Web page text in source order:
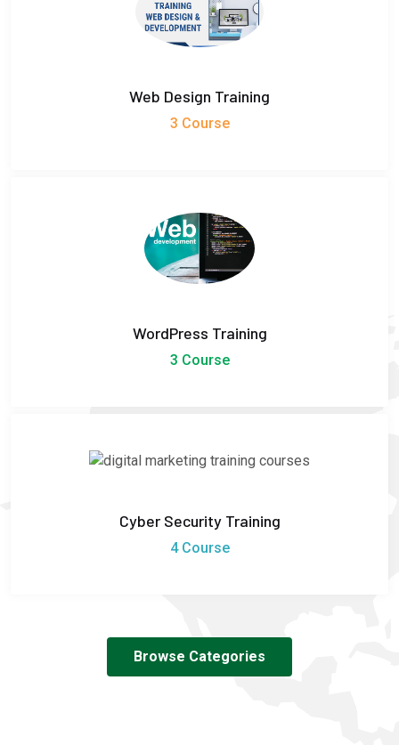
Web Design Training
3 Course
WordPress Training
3 Course
Cyber Security Training
4 Course
Browse Categories